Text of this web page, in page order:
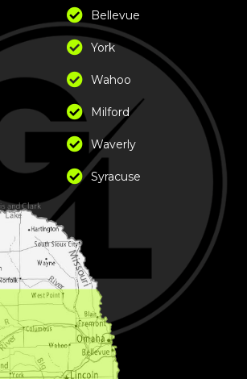
Bellevue
York
Wahoo
Milford
Waverly
Syracuse